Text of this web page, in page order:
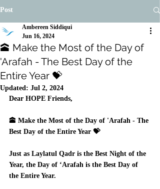
Post
🕋 Make the Most of the Day of
'Arafah - The Best Day of the
Entire Year 💝
Ambereen Siddiqui
Jun 16, 2024
Updated: Jul 2, 2024
Dear HOPE Friends,
🕋 Make the Most of the Day of 'Arafah - The
Best Day of the Entire Year 💝
Just as Laylatul Qadr is the Best Night of the
Year, the Day of ‘Arafah is the Best Day of
the Entire Year.